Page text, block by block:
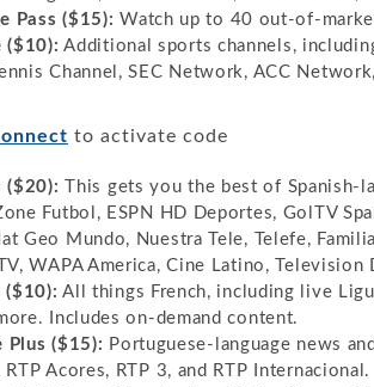
Pass ($15): Watch up to 40 out-of-
($10): Additional sports channels,
Channel, SEC Network, ACC
to activate code
($20):
This gets you the best of Spanish-
Futbol, ESPN HD Deportes, GolTV
Geo Mundo, Nuestra Tele, Telefe,
WAPA America, Cine Latino, Television
($10): All things French, including live
Includes on-demand content.
Plus ($15): Portuguese-language news
RTP Acores, RTP 3, and RTP Internacional.